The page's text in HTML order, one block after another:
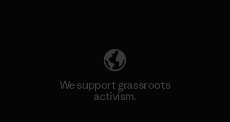
We support grassroots
activism.